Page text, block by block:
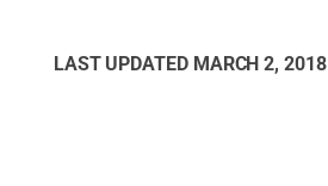
LAST UPDATED MARCH 2, 2018